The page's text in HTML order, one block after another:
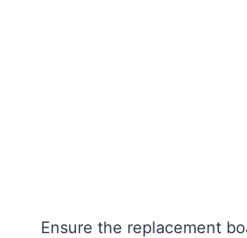
Ensure the replacement